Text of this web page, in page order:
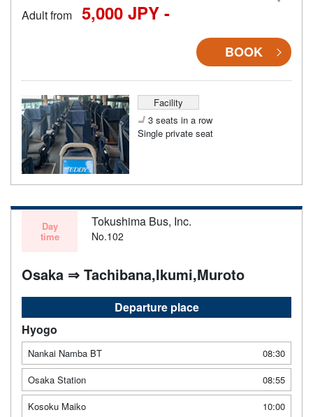
Adult from 5,000 JPY -
BOOK
Facility
3 seats in a row
Single private seat
Day
time
Tokushima Bus, Inc.
No.102
Osaka ⇒ Tachibana,Ikumi,Muroto
Departure place
Hyogo
Nankai Namba BT
08:30
Osaka Station
08:55
Kosoku Maiko
10:00